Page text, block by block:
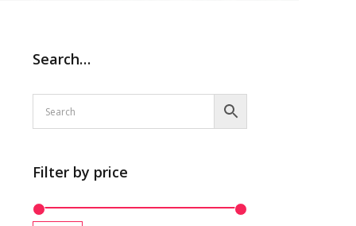
Search…
Filter by price